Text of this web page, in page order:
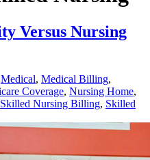
Versus Nursing
Medical, Medical Billing,
Coverage, Nursing Home,
Skilled Nursing Billing, Skilled